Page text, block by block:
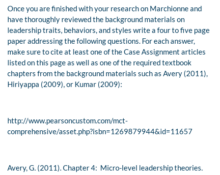
Once you are finished with your research on Marchionne and
have thoroughly reviewed the background materials on
leadership traits, behaviors, and styles write a four to five page
paper addressing the following questions. For each answer,
make sure to cite at least one of the Case Assignment articles
listed on this page as well as one of the required textbook
chapters from the background materials such as Avery (2011),
Hiriyappa (2009), or Kumar (2009):
http://www.pearsoncustom.com/mct-
comprehensive/asset.php?isbn=1269879944&id=11657
Avery, G. (2011). Chapter 4: Micro-level leadership theories.